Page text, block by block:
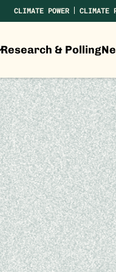
Research & Polling
CLIMATE POWER CLIMATE